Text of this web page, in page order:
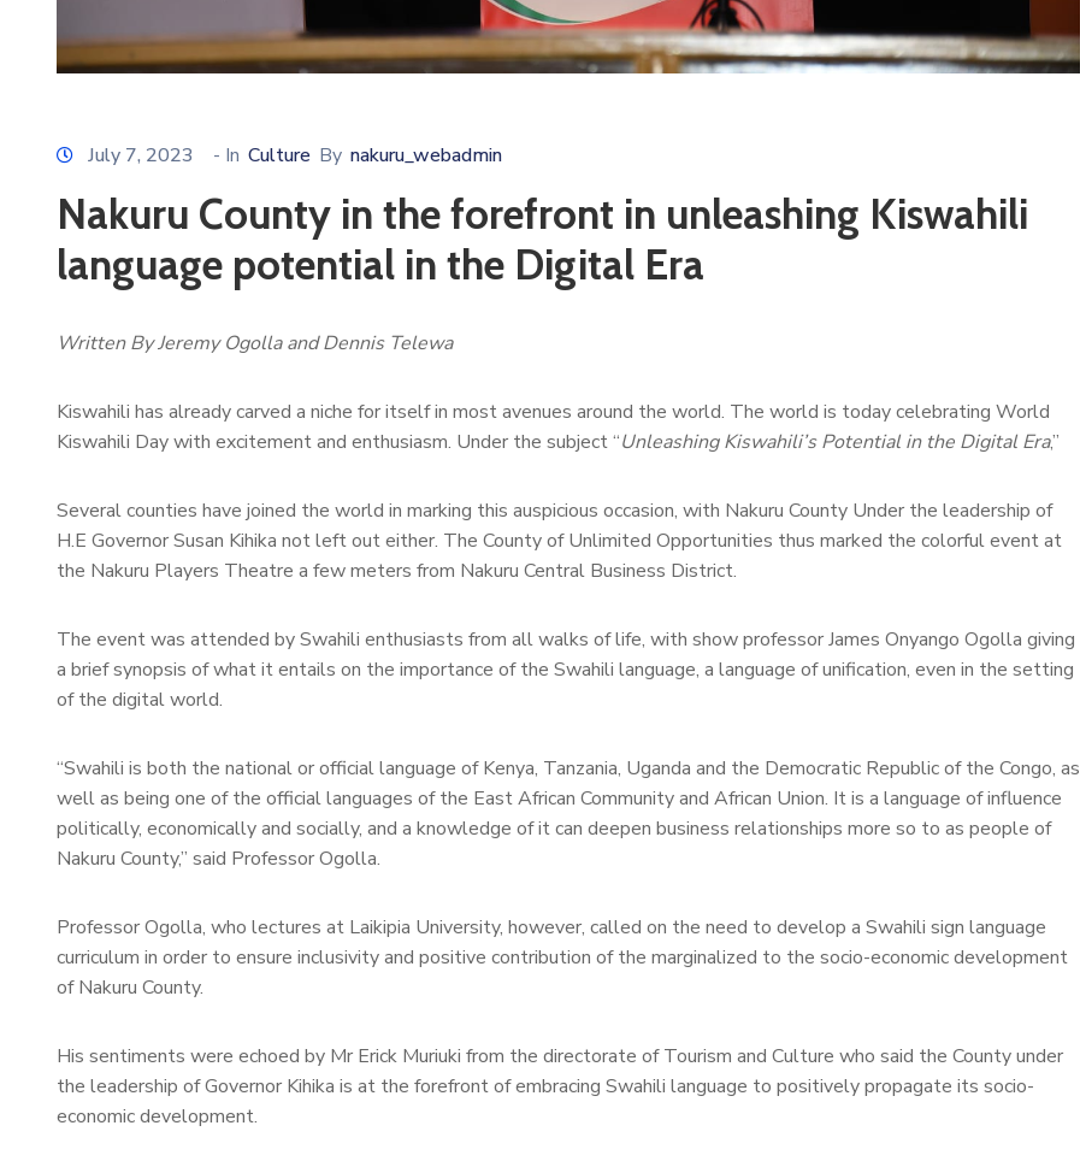
July 7, 2023 - In Culture By nakuru_webadmin
Nakuru County in the forefront in unleashing Kiswahili
language potential in the Digital Era
Written By Jeremy Ogolla and Dennis Telewa
Kiswahili has already carved a niche for itself in most avenues around the world. The world is today celebrating World
Kiswahili Day with excitement and enthusiasm. Under the subject “Unleashing Kiswahili’s Potential in the Digital Era,”
Several counties have joined the world in marking this auspicious occasion, with Nakuru County Under the leadership of
H.E Governor Susan Kihika not left out either. The County of Unlimited Opportunities thus marked the colorful event at
the Nakuru Players Theatre a few meters from Nakuru Central Business District.
The event was attended by Swahili enthusiasts from all walks of life, with show professor James Onyango Ogolla giving
a brief synopsis of what it entails on the importance of the Swahili language, a language of unification, even in the setting
of the digital world.
“Swahili is both the national or official language of Kenya, Tanzania, Uganda and the Democratic Republic of the Congo, as
well as being one of the official languages of the East African Community and African Union. It is a language of influence
politically, economically and socially, and a knowledge of it can deepen business relationships more so to as people of
Nakuru County,” said Professor Ogolla.
Professor Ogolla, who lectures at Laikipia University, however, called on the need to develop a Swahili sign language
curriculum in order to ensure inclusivity and positive contribution of the marginalized to the socio-economic development
of Nakuru County.
His sentiments were echoed by Mr Erick Muriuki from the directorate of Tourism and Culture who said the County under
the leadership of Governor Kihika is at the forefront of embracing Swahili language to positively propagate its socio-
economic development.